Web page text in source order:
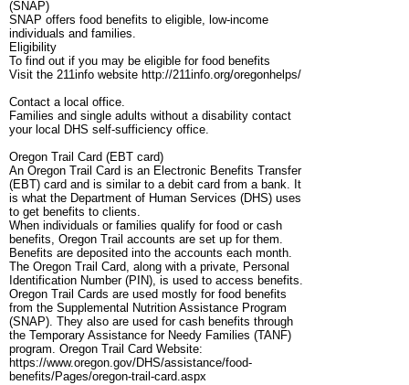
(SNAP)
SNAP offers food benefits to eligible, low-income
individuals and families.
Eligibility
To find out if you may be eligible for food benefits
Visit the 211info website http://211info.org/oregonhelps/
Contact a local office.
Families and single adults without a disability contact
your local DHS self-sufficiency office.
Oregon Trail Card (EBT card)
An Oregon Trail Card is an Electronic Benefits Transfer
(EBT) card and is similar to a debit card from a bank. It
is what the Department of Human Services (DHS) uses
to get benefits to clients.
When individuals or families qualify for food or cash
benefits, Oregon Trail accounts are set up for them.
Benefits are deposited into the accounts each month.
The Oregon Trail Card, along with a private, Personal
Identification Number (PIN), is used to access benefits.
Oregon Trail Cards are used mostly for food benefits
from the Supplemental Nutrition Assistance Program
(SNAP). They also are used for cash benefits through
the Temporary Assistance for Needy Families (TANF)
program. Oregon Trail Card Website:
https://www.oregon.gov/DHS/assistance/food-
benefits/Pages/oregon-trail-card.aspx